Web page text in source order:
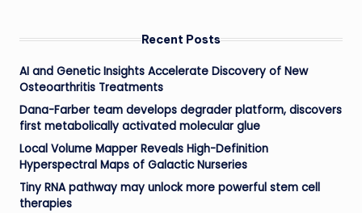
Recent Posts
AI and Genetic Insights Accelerate Discovery of New
Osteoarthritis Treatments
Dana-Farber team develops degrader platform, discovers
first metabolically activated molecular glue
Local Volume Mapper Reveals High-Definition
Hyperspectral Maps of Galactic Nurseries
Tiny RNA pathway may unlock more powerful stem cell
therapies